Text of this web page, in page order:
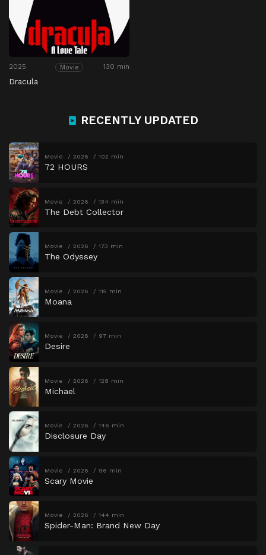
2025 Movie 130 min
Dracula
RECENTLY UPDATED
Movie 2026 102 min
72 HOURS
Movie 2026 134 min
The Debt Collector
Movie 2026 173 min
The Odyssey
Movie 2026 115 min
Moana
Movie 2026 97 min
Desire
Movie 2026 128 min
Michael
Movie 2026 146 min
Disclosure Day
Movie 2026 96 min
Scary Movie
Movie 2026 144 min
Spider-Man: Brand New Day